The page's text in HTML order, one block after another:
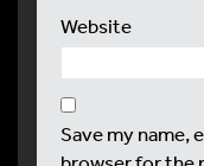
Website
Save my name,